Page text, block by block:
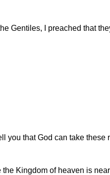
Gentiles, I preached that
that God can take these
Kingdom of heaven is